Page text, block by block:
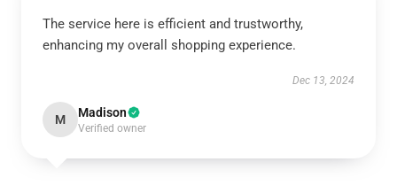
The service here is efficient and trustworthy,
enhancing my overall shopping experience.
Dec 13, 2024
M Madison
Verified owner